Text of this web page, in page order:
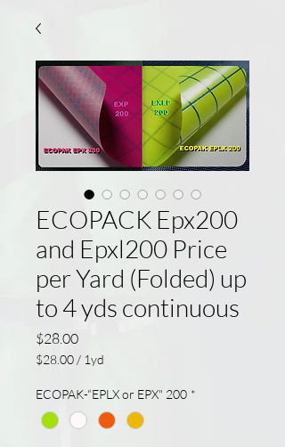
ECOPACK Epx200
and Epxl200 Price
per Yard (Folded) up
to 4 yds continuous
$28.00Price
$28.00 / 1yd
per
Yard
ECOPAK-“EPLX or EPX" 200 *